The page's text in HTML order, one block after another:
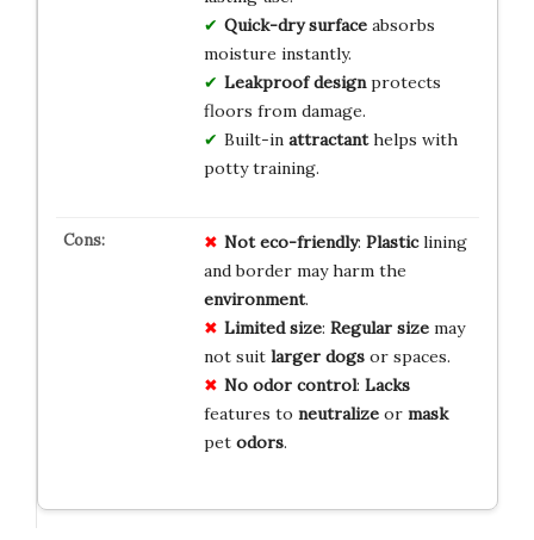
Quick-dry surfaceabsorbs
moisture instantly.
Leakproof designprotects
floors from damage.
Built-in attractanthelps with
potty training.
Not eco-friendly: Plasticlining
and border may harm the
environment.
Limited size: Regular sizemay
not suit larger dogsor spaces.
No odor control: Lacks
features to neutralizeor mask
pet odors.